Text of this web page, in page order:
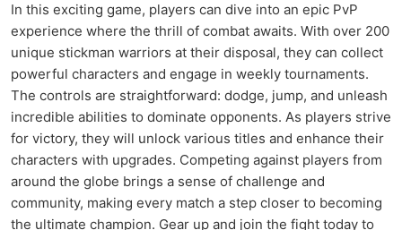
In this exciting game, players can dive into an epic PvP
experience where the thrill of combat awaits. With over 200
unique stickman warriors at their disposal, they can collect
powerful characters and engage in weekly tournaments.
The controls are straightforward: dodge, jump, and unleash
incredible abilities to dominate opponents. As players strive
for victory, they will unlock various titles and enhance their
characters with upgrades. Competing against players from
around the globe brings a sense of challenge and
community, making every match a step closer to becoming
the ultimate champion. Gear up and join the fight today to